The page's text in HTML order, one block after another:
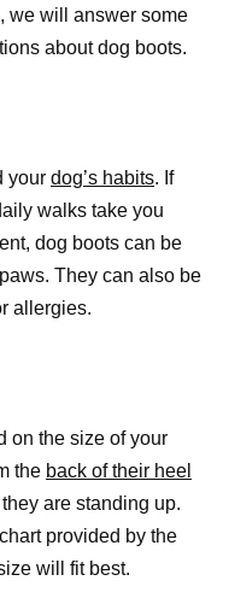
we will answer some
about dog boots.
your dog’s habits. If
walks take you
dog boots can be
They can also be
allergies.
on the size of your
the back of their heel
are standing up.
provided by the
will fit best.